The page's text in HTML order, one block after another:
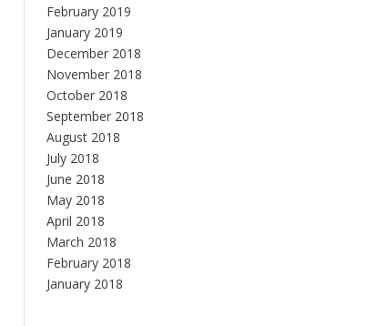
February 2019
January 2019
December 2018
November 2018
October 2018
September 2018
August 2018
July 2018
June 2018
May 2018
April 2018
March 2018
February 2018
January 2018